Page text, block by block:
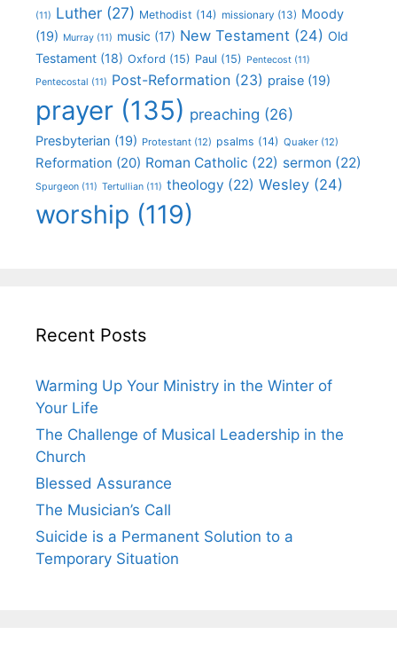
(11) Luther (27) Methodist (14) missionary (13) Moody
(19) Murray (11) music (17) New Testament (24) Old
Testament (18) Oxford (15) Paul (15) Pentecost (11)
Pentecostal (11) Post-Reformation (23) praise (19)
prayer (135) preaching (26)
Presbyterian (19) Protestant (12) psalms (14) Quaker (12)
Reformation (20) Roman Catholic (22) sermon (22)
Spurgeon (11) Tertullian (11) theology (22) Wesley (24)
worship (119)
Recent Posts
Warming Up Your Ministry in the Winter of
Your Life
The Challenge of Musical Leadership in the
Church
Blessed Assurance
The Musician’s Call
Suicide is a Permanent Solution to a
Temporary Situation